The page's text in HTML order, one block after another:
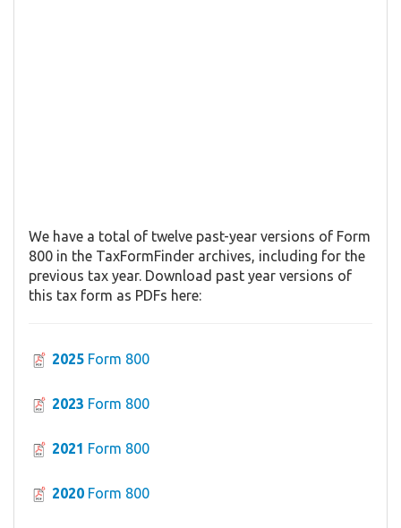
We have a total of twelve past-year versions of Form
800 in the TaxFormFinder archives, including for the
previous tax year. Download past year versions of
this tax form as PDFs here:
2025 Form 800
2023 Form 800
2021 Form 800
2020 Form 800